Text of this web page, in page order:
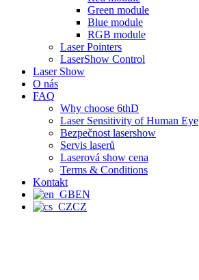
Green module
Blue module
RGB module
Laser Pointers
LaserShow Control
Laser Show
O nás
FAQ
Why choose 6thD
Laser Sensitivity of Human Eye
Bezpečnost lasershow
Servis laserů
Laserová show cena
Terms & Conditions
Kontakt
EN
CZ